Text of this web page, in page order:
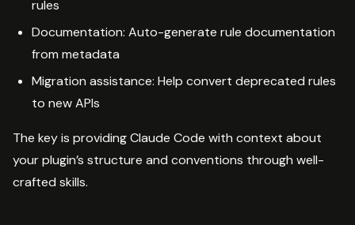
rules
Documentation: Auto-generate rule documentation
from metadata
Migration assistance: Help convert deprecated rules
to new APIs
The key is providing Claude Code with context about
your plugin’s structure and conventions through well-
crafted skills.